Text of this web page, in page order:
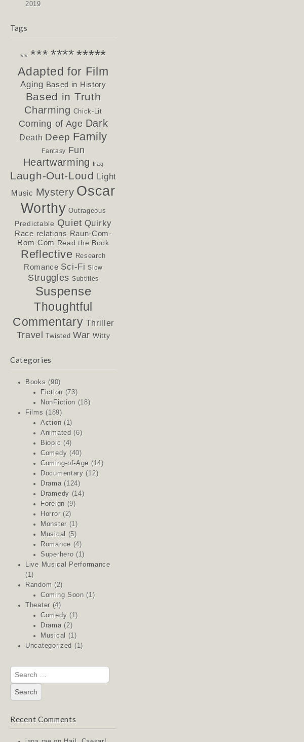
2019
Tags
** ************
Adapted for Film
Aging Based in History
Based in Truth
Charming Chick-Lit
Coming of Age Dark
Death Deep Family
Fantasy Fun
Heartwarming Iraq
Laugh-Out-Loud Light
Music Mystery Oscar
Worthy Outrageous
Predictable Quiet Quirky
Race relations Raun-Com-
Rom-Com Read the Book
Reflective Research
Romance Sci-Fi Slow
Struggles Subtitles
Suspense
Thoughtful
Commentary Thriller
Travel Twisted War Witty
Categories
Books (90)
Fiction (73)
NonFiction (18)
Films (189)
Action (1)
Animated (6)
Biopic (4)
Comedy (40)
Coming-of-Age (14)
Documentary (12)
Drama(124)
Dramedy (14)
Foreign (9)
Horror(2)
Monster(1)
Musical
(5)
Romance(4)
Superhero(1)
Live Musical Performance
(1)
Random (2)
Coming Soon (1)
Theater(4)
Comedy (1)
Drama(2)
Musical
(1)
Uncategorized (1)
Search
for:
Recent Comments